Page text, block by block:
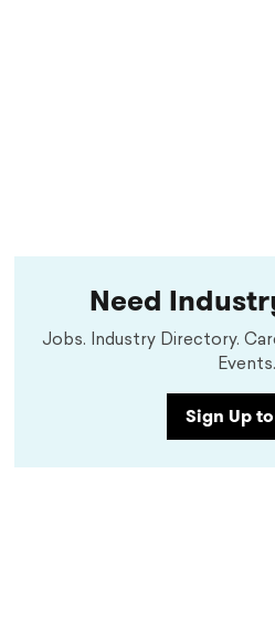
Need
Jobs. Industry Directory.
Events.
Sign Up